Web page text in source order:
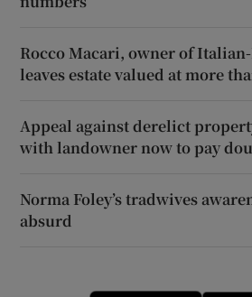
Rocco Macari, owner of
leaves estate valued at more
Appeal against derelict
with landowner now to pay
Norma Foley’s tradwives
absurd